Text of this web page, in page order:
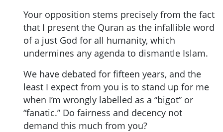
Your opposition stems precisely from the fact
that I present the Quran as the infallible word
of a just God for all humanity, which
undermines any agenda to dismantle Islam.
We have debated for fifteen years, and the
least I expect from you is to stand up for me
when I’m wrongly labelled as a “bigot” or
“fanatic.” Do fairness and decency not
demand this much from you?